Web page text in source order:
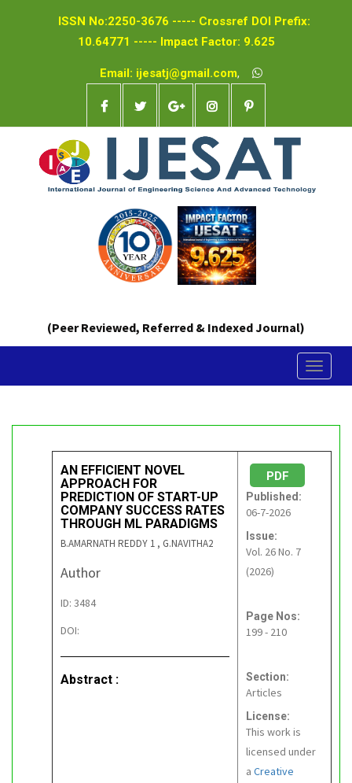
ISSN No:2250-3676 ----- Crossref DOI Prefix:
10.64771 ----- Impact Factor: 9.625
Email: ijesatj@gmail.com,
(Peer Reviewed, Referred & Indexed Journal)
Toggle
AN EFFICIENT NOVEL
APPROACH FOR
PREDICTION OF START-UP
COMPANY SUCCESS RATES
THROUGH ML PARADIGMS
B.AMARNATH REDDY 1 , G.NAVITHA2
Author
ID: 3484
DOI:
Abstract :
PDF
Published:
06-7-2026
Issue:
Vol. 26 No. 7
(2026)
Page Nos:
199 - 210
Section:
Articles
License:
This work is
licensed under
a Creative